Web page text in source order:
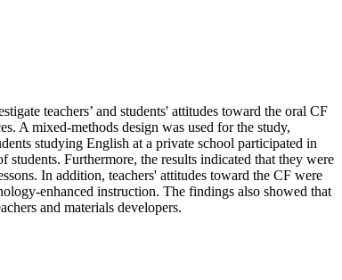
teachers’ and students' attitudes toward the oral CF
A mixed-methods design was used for the study,
studying English at a private school participated in
Furthermore, the results indicated that they were
In addition, teachers' attitudes toward the CF were
enhanced instruction. The findings also showed that
and materials developers.